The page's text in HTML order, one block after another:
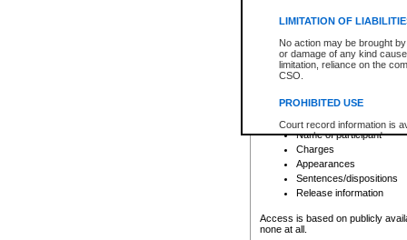
LIMITATION OF
No action may be brought
or damage of any kind
limitation, reliance on the
CSO.
PROHIBITED USE
Court record information is
research purposes and may
resale or other commercial
Office of the Chief Justice
Office of the Chief Justice
information) or Office of the
court record information
Any other use of CSO or
search to narrow down the
Depending on a file's access
criminal court files such as:
File number
Date the file was opened
Registry location
Name of participant
Charges
Appearances
Sentences/dispositions
Release information
Access is based on publicly
none at all.